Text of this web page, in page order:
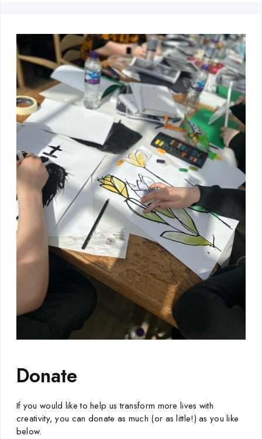
Donate
If you would like to help us transform more lives with
creativity, you can donate as much (or as little!) as you like
below.